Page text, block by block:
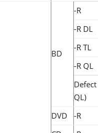
BD
-R
-R DL
-R TL
-R QL
QL)
DVD
-R